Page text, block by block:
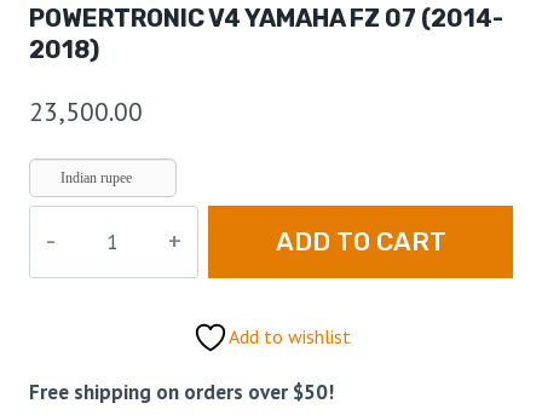
POWERTRONIC V4 YAMAHA FZ 07 (2014-
2018)
23,500.00
Indian rupee
ADD TO CART
Add to wishlist
Free shipping on orders over $50!